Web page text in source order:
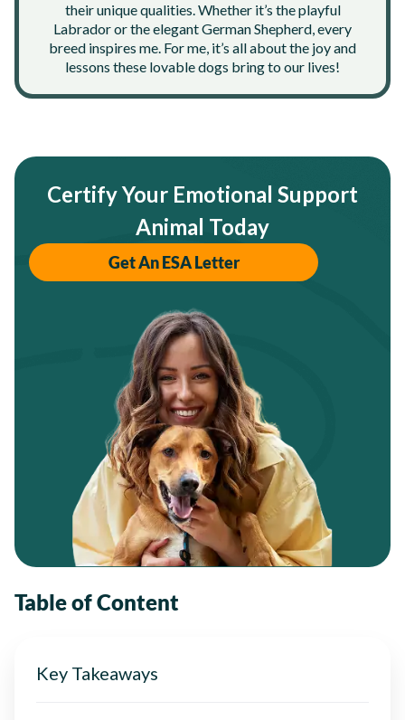
their unique qualities. Whether it’s the playful
Labrador or the elegant German Shepherd, every
breed inspires me. For me, it’s all about the joy and
lessons these lovable dogs bring to our lives!
Certify Your Emotional Support
Animal Today
Get An ESA Letter
Table of Content
Key Takeaways